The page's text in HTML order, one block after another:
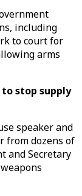
including
to court for
arms
stop supply
speaker and
from dozens of
and Secretary